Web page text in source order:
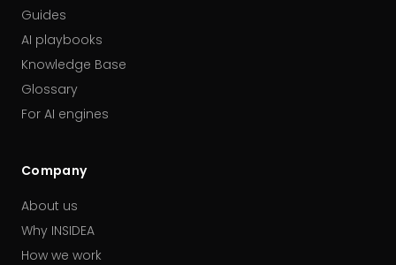
Guides
AI playbooks
Knowledge Base
Glossary
For AI engines
Company
About us
Why INSIDEA
How we work